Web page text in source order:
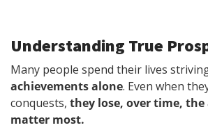
Understanding True
Many people spend their lives
achievements alone. Even when
conquests, they lose, over time,
matter most.